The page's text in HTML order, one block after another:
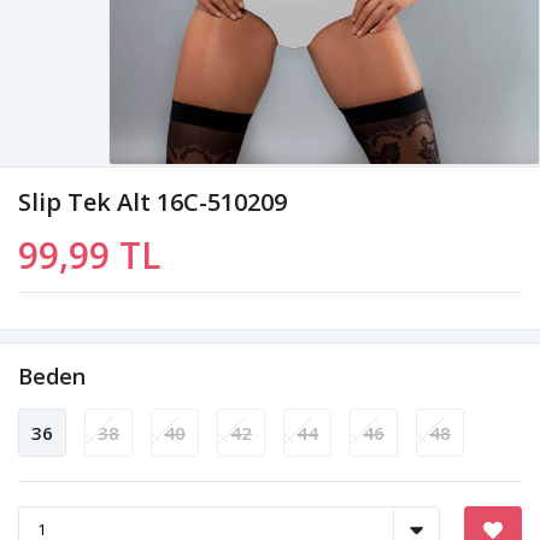
Slip Tek Alt 16C-510209
99,99 TL
Beden
36 38 40 42 44 46 48